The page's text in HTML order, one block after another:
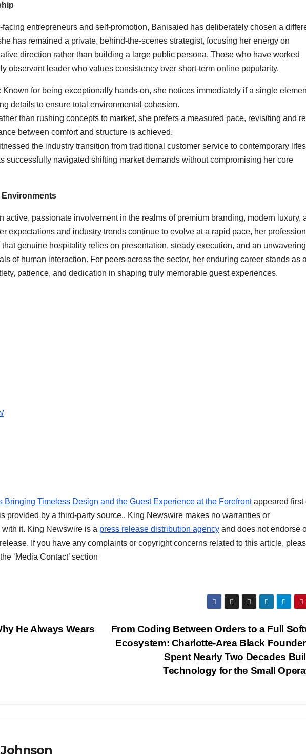
facing entrepreneurs and self-promotion, Banisaied has deliberately chosen a
has remained a private, behind-the-scenes strategist, focusing her energy on
direction rather than building a large public persona. Those who have worked
observant leader who values consistency over short-term online popularity.
Known for being exceptionally hands-on, she notices immediately if a single
details to ensure total environmental cohesion.
than rushing concepts to market, she prefers a measured pace, revisiting and
between comfort and structure is achieved.
the industry transition from traditional customer service to contemporary
successfully navigated shifting market demands without compromising her core
active, passionate involvement in the realms of premium branding, modern luxury,
expectations and industry trends continue to evolve at a rapid pace, her
genuine hospitality relies on presentation, steady execution, and an unwavering
of human interaction. For peers across the sector, her enduring career stands as
patience, and dedication in shaping truly memorable guest experiences.
Bringing Timeless Design and the Guest Experience at the Forefrontappeared first
provided by a third-party source.. King Newswire makes no warranties or
it. King Newswire is a press release distribution agency and does not endorse
If you have any complaints or copyright concerns related to this article,
‘Media Contact’ section
From Coding Between Orders to a Full
Ecosystem: Charlotte-Area Black
Spent Nearly Two Decades
Technology for the Small
He Always Wears